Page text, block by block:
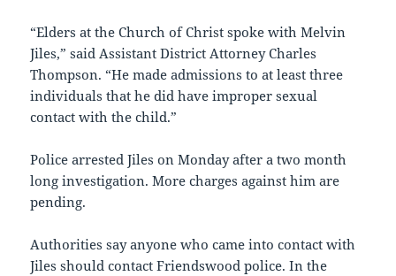
“Elders at the Church of Christ spoke with Melvin
Jiles,” said Assistant District Attorney Charles
Thompson. “He made admissions to at least three
individuals that he did have improper sexual
contact with the child.”
Police arrested Jiles on Monday after a two month
long investigation. More charges against him are
pending.
Authorities say anyone who came into contact with
Jiles should contact Friendswood police. In the